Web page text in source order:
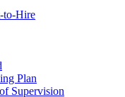
to-Hire
Plan
Supervision